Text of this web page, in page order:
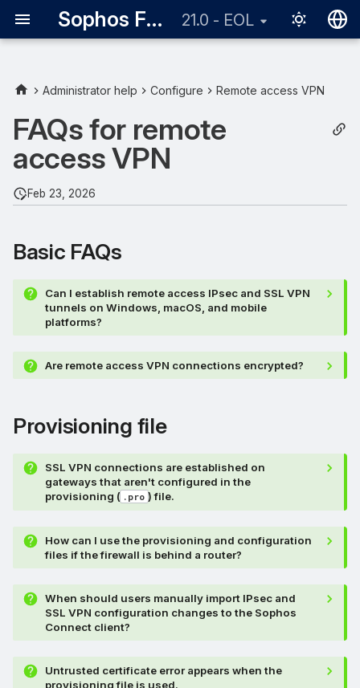
Sophos Firewall 21.0 - EOL
日本語
Multi-factor authentication
Administrator help Configure Remote access VPN
FAQs for remote
access VPN
Feb 23, 2026
Basic FAQs
Can I establish remote access IPsec and SSL VPN
tunnels on Windows, macOS, and mobile
platforms?
Are remote access VPN connections encrypted?
Provisioning file
SSL VPN connections are established on
gateways that aren't configured in the
provisioning ( .pro ) file.
How can I use the provisioning and configuration
files if the firewall is behind a router?
When should users manually import IPsec and
SSL VPN configuration changes to the Sophos
Connect client?
Untrusted certificate error appears when the
provisioning file is used.